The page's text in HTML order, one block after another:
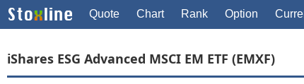
Quote Chart Rank Option
iShares ESG Advanced MSCI EM ETF (EMXF)